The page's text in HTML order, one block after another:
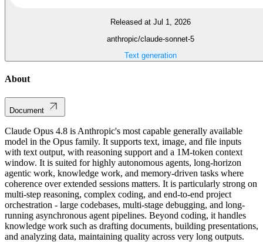
Released at Jul 1, 2026
anthropic/claude-sonnet-5
Text generation
About
Document
Claude Opus 4.8 is Anthropic's most capable generally available
model in the Opus family. It supports text, image, and file inputs
with text output, with reasoning support and a 1M-token context
window. It is suited for highly autonomous agents, long-horizon
agentic work, knowledge work, and memory-driven tasks where
coherence over extended sessions matters. It is particularly strong on
multi-step reasoning, complex coding, and end-to-end project
orchestration - large codebases, multi-stage debugging, and long-
running asynchronous agent pipelines. Beyond coding, it handles
knowledge work such as drafting documents, building presentations,
and analyzing data, maintaining quality across very long outputs.